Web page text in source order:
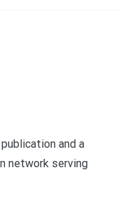
and a
network serving